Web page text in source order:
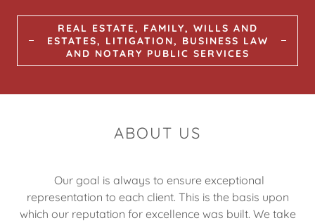
REAL ESTATE, FAMILY, WILLS AND
ESTATES, LITIGATION, BUSINESS LAW
AND NOTARY PUBLIC SERVICES
ABOUT US
Our goal is always to ensure exceptional
representation to each client. This is the basis upon
which our reputation for excellence was built. We take